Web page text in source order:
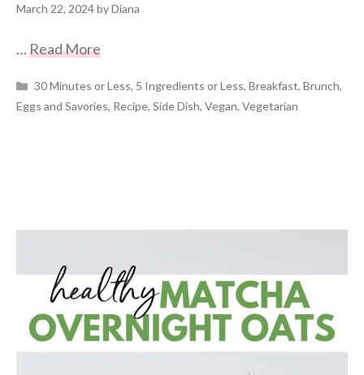
March 22, 2024byDiana
…Read More
Categories
30 Minutes or Less, 5 Ingredients or Less,Breakfast,Brunch,
Eggs and Savories, Recipe, Side Dish, Vegan, Vegetarian